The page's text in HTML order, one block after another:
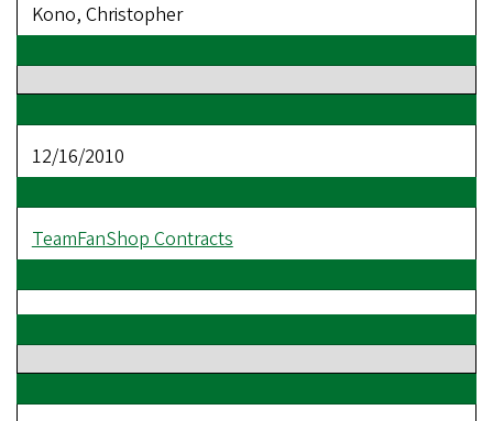
Kono, Christopher
12/16/2010
TeamFanShop Contracts